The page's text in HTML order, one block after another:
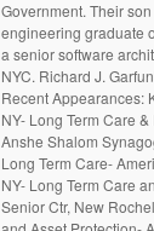
Government. Their
engineering graduate
a senior software
NYC. Richard J.
Recent Appearances:
NY- Long Term Care
Anshe Shalom
Long Term Care-
NY- Long Term Care
Senior Ctr, New